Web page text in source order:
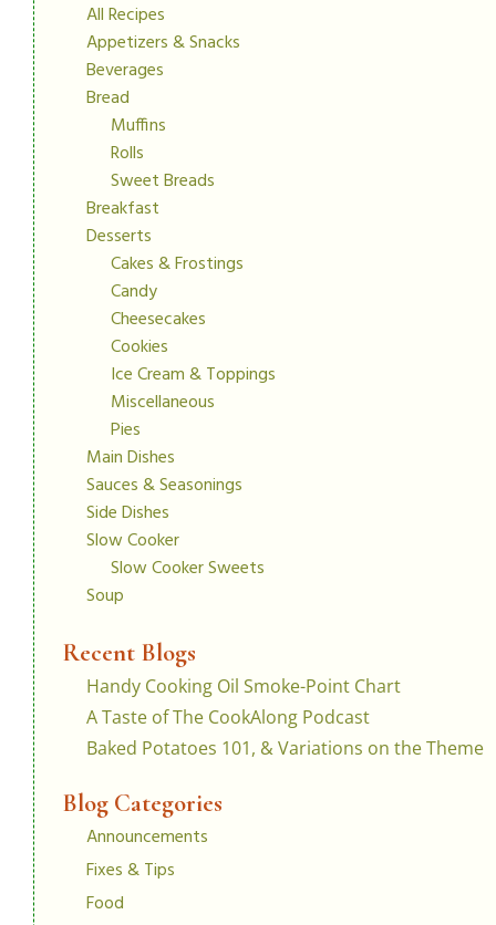
All Recipes
Appetizers & Snacks
Beverages
Bread
Muffins
Rolls
Sweet Breads
Breakfast
Desserts
Cakes & Frostings
Candy
Cheesecakes
Cookies
Ice Cream & Toppings
Miscellaneous
Pies
Main Dishes
Sauces & Seasonings
Side Dishes
Slow Cooker
Slow Cooker Sweets
Soup
Recent Blogs
Handy Cooking Oil Smoke-Point Chart
A Taste of The CookAlong Podcast
Baked Potatoes 101, & Variations on the Theme
Blog Categories
Announcements
Fixes & Tips
Food